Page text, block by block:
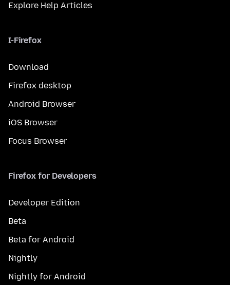
Explore Help Articles
I-Firefox
Download
Firefox desktop
Android Browser
iOS Browser
Focus Browser
Firefox for Developers
Developer Edition
Beta
Beta for Android
Nightly
Nightly for Android